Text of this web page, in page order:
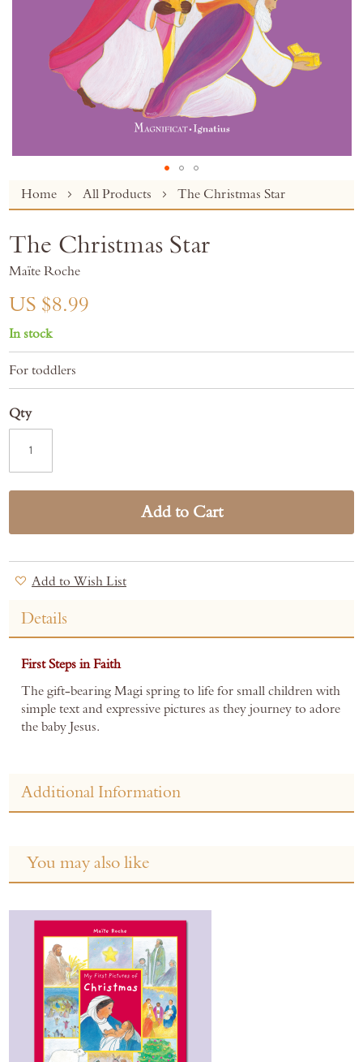
Home All Products The Christmas Star
Skip
to
beginning
the
images
gallery
The Christmas Star
Maïte Roche
US $8.99
In stock
For toddlers
Qty
Add to Cart
Add to Wish List
Details
First Steps in Faith
The gift-bearing Magi spring to life for small children with
simple text and expressive pictures as they journey to adore
the baby Jesus.
Additional Information
You may also like